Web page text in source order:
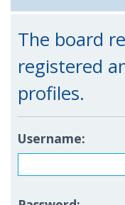
The board
registered
profiles.
Username: